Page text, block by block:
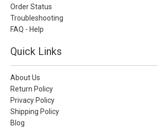
Order Status
Troubleshooting
FAQ - Help
Quick Links
About Us
Return Policy
Privacy Policy
Shipping Policy
Blog